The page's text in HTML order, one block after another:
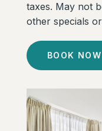
taxes. May not
other specials
BOOK NOW